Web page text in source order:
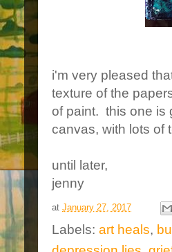
i'm very pleased
texture of the
of paint. this one is
canvas, with lots of
until later,
jenny
at January 27, 2017
Labels: art heals,